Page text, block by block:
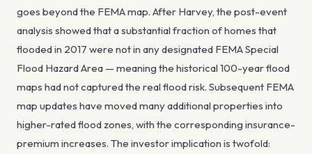
goes beyond the FEMA map. After Harvey, the post-event
analysis showed that a substantial fraction of homes that
flooded in 2017 were not in any designated FEMA Special
Flood Hazard Area — meaning the historical 100-year flood
maps had not captured the real flood risk. Subsequent FEMA
map updates have moved many additional properties into
higher-rated flood zones, with the corresponding insurance-
premium increases. The investor implication is twofold: